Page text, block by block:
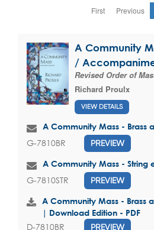
First Previous
A Community
/
Revised Order of
Richard Proulx
VIEW DETAILS
A Community Mass - Brass
G-7810BR PREVIEW
A Community Mass - String
G-7810STR PREVIEW
A Community Mass - Brass
| Download Edition - PDF
D-7810BR PREVIEW